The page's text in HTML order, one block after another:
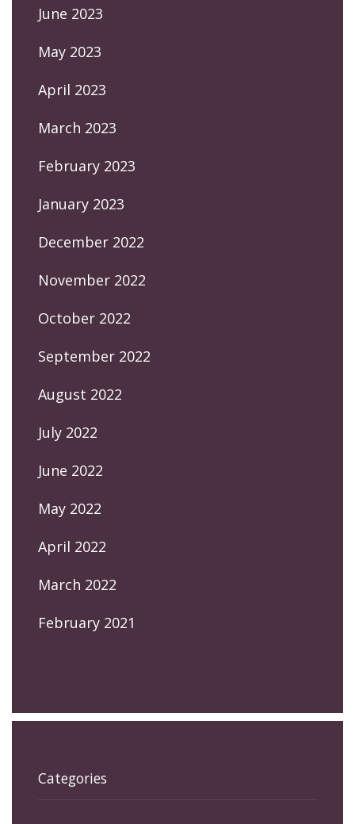
June 2023
May 2023
April 2023
March 2023
February 2023
January 2023
December 2022
November 2022
October 2022
September 2022
August 2022
July 2022
June 2022
May 2022
April 2022
March 2022
February 2021
Categories